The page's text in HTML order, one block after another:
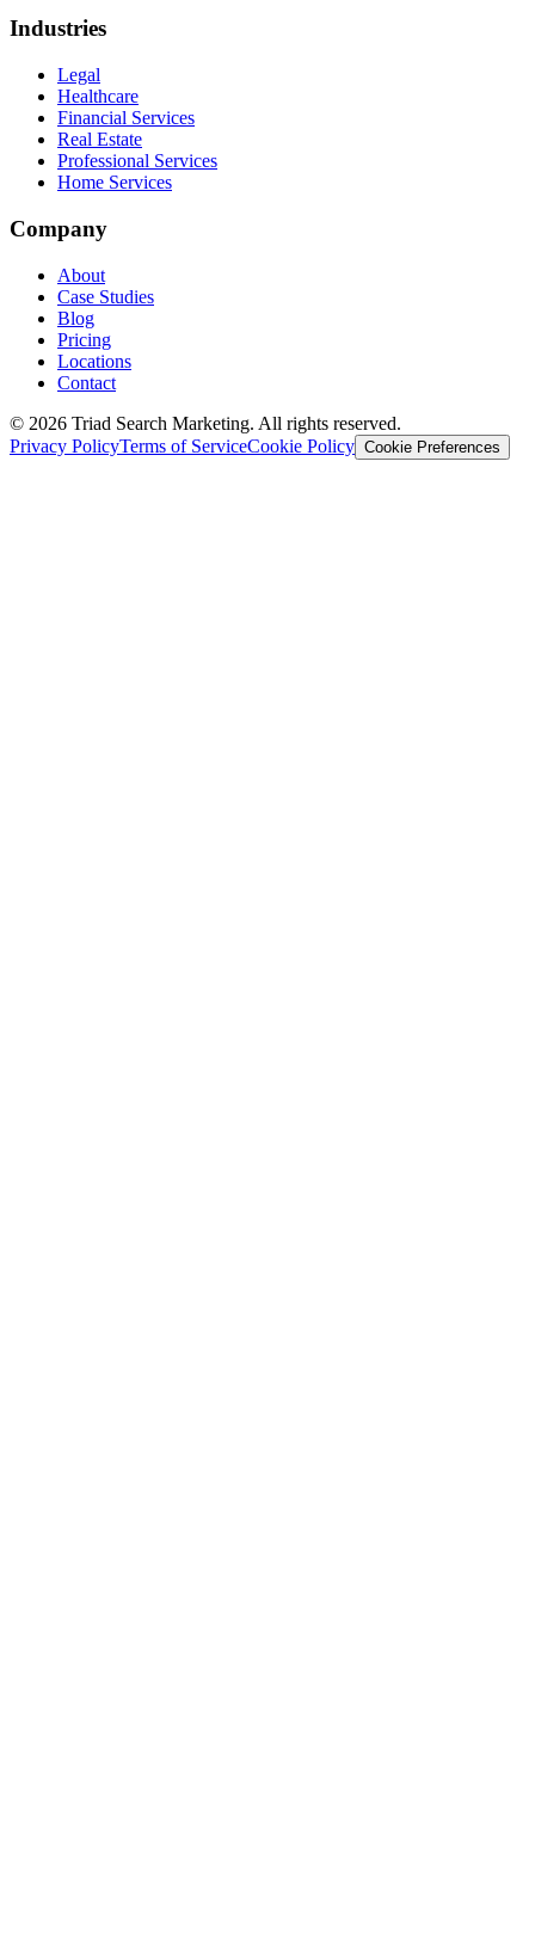
Industries
Legal
Healthcare
Financial Services
Real Estate
Professional Services
Home Services
Company
About
Case Studies
Blog
Pricing
Locations
Contact
© 2026 Triad Search Marketing. All rights reserved.
Privacy PolicyTerms of ServiceCookie Policy Cookie Preferences